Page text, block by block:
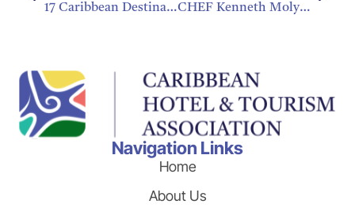
17 Caribbean Destinations will be Celebrating at Caribbean305 CHEF Kenneth Molyneaux of the British Virgin Islands National Culinary Team Attends CHef Tour in Texas
Navigation Links
Home
About Us